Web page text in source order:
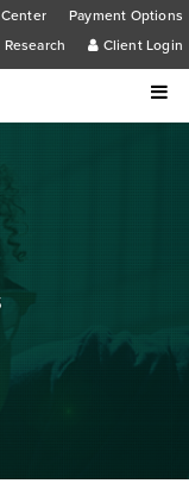
Payment Options
Research Client Login